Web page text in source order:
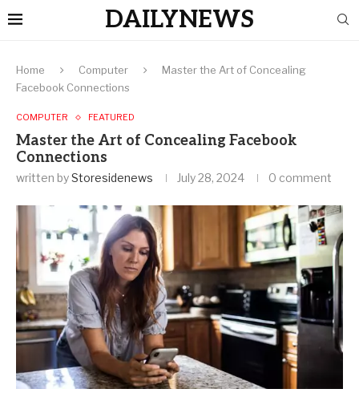
DAILYNEWS
Home Computer
Master the Art of Concealing
Facebook Connections
COMPUTER FEATURED
Master the Art of Concealing Facebook
Connections
written byStoresidenews July 28, 2024 0 comment